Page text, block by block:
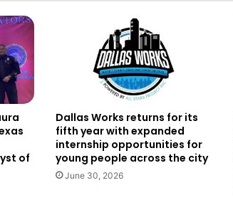
of
Dallas Works returns for its
fifth year with expanded
internship opportunities for
young people across the city
June 30, 2026